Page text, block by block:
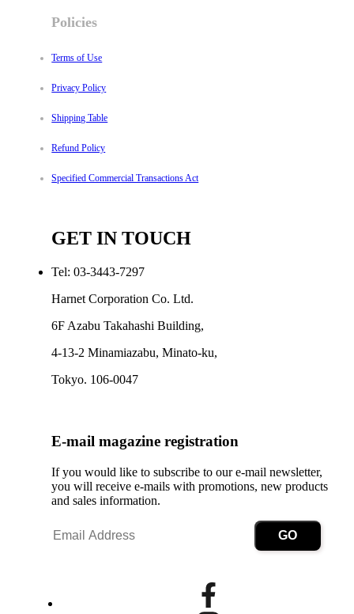
Policies
Terms of Use
Privacy Policy
Shipping Table
Refund Policy
Specified Commercial Transactions Act
GET IN TOUCH
Tel: 03-3443-7297
Harnet Corporation Co. Ltd.
6F Azabu Takahashi Building,
4-13-2 Minamiazabu, Minato-ku,
Tokyo. 106-0047
E-mail magazine registration
If you would like to subscribe to our e-mail newsletter,
you will receive e-mails with promotions, new products
and sales information.